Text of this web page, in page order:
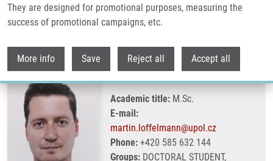
They are designed for promotional purposes, measuring the
success of promotional campaigns, etc.
More info Save Reject all Accept all
Löffelmann Martin
Academic title: M.Sc.
E-mail:
martin.loffelmann@upol.cz
Phone: +420 585 632 144
Groups: DOCTORAL STUDENT,